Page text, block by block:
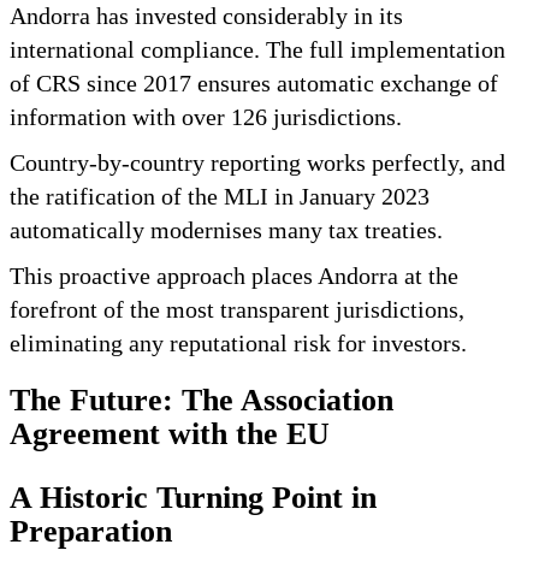
Andorra has invested considerably in its
international compliance. The full implementation
of CRS since 2017 ensures automatic exchange of
information with over 126 jurisdictions.
Country-by-country reporting works perfectly, and
the ratification of the MLI in January 2023
automatically modernises many tax treaties.
This proactive approach places Andorra at the
forefront of the most transparent jurisdictions,
eliminating any reputational risk for investors.
The Future: The Association
Agreement with the EU
A Historic Turning Point in
Preparation